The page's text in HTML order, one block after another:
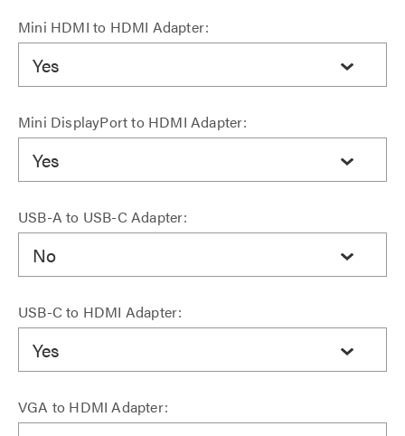
Mini HDMI to HDMI Adapter:
Yes
Mini DisplayPort to HDMI Adapter:
Yes
USB-A to USB-C Adapter:
No
USB-C to HDMI Adapter:
Yes
VGA to HDMI Adapter: